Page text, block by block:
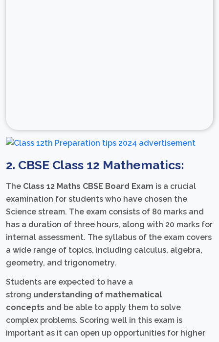
2. CBSE Class 12 Mathematics:
The Class 12 Maths CBSE Board Exam is a crucial
examination for students who have chosen the
Science stream. The exam consists of 80 marks and
has a duration of three hours, along with 20 marks for
internal assessment. The syllabus of the exam covers
a wide range of topics, including calculus, algebra,
geometry, and trigonometry.
Students are expected to have a
strong understanding of mathematical
concepts and be able to apply them to solve
complex problems. Scoring well in this exam is
important as it can open up opportunities for higher